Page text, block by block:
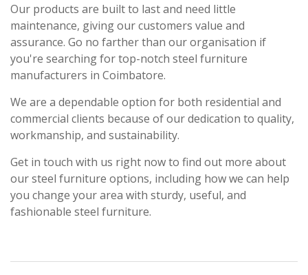
Our products are built to last and need little
maintenance, giving our customers value and
assurance. Go no farther than our organisation if
you're searching for top-notch steel furniture
manufacturers in Coimbatore.
We are a dependable option for both residential and
commercial clients because of our dedication to quality,
workmanship, and sustainability.
Get in touch with us right now to find out more about
our steel furniture options, including how we can help
you change your area with sturdy, useful, and
fashionable steel furniture.